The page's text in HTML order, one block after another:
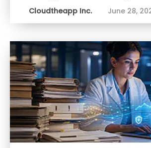
Cloudtheapp Inc. June 28,